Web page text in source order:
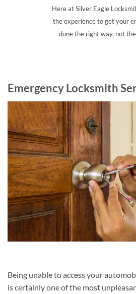
Here at Silver Eagle
the experience to get your
done the right way, not
Emergency Locksmith
Being unable to access your
is certainly one of the most